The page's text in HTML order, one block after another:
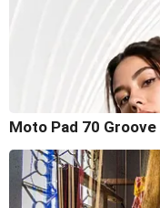
Moto Pad 70